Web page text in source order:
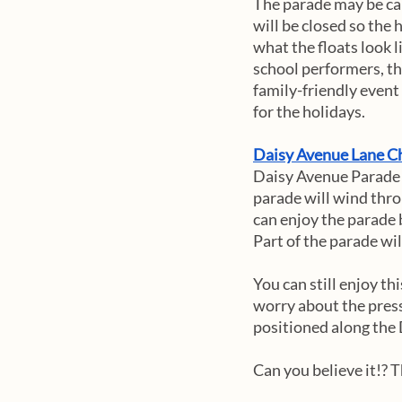
will be closed so the
what the floats look
school performers,
family-friendly event
for the holidays.
Daisy Avenue Lane
Daisy Avenue
parade will wind
can enjoy the
Part of the parade
You can still enjoy
worry about the
positioned along the
Can you believe it!?